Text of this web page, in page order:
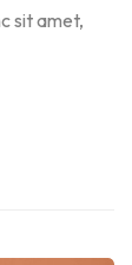
sit amet,